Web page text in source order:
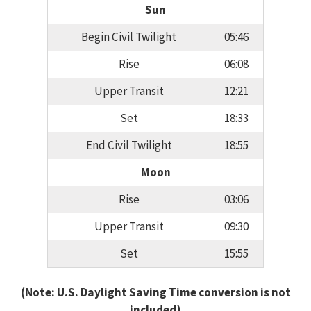
Sun
Begin Civil Twilight
05:46
Rise
06:08
Upper Transit
12:21
Set
18:33
End Civil Twilight
18:55
Moon
Rise
03:06
Upper Transit
09:30
Set
15:55
(Note: U.S. Daylight Saving Time conversion is not